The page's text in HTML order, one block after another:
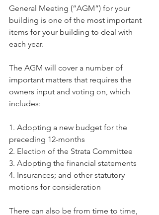
General Meeting (“AGM”) for your
building is one of the most important
items for your building to deal with
each year.
The AGM will cover a number of
important matters that requires the
owners input and voting on, which
includes:
1. Adopting a new budget for the
preceding 12-months
2. Election of the Strata Committee
3. Adopting the financial statements
4. Insurances; and other statutory
motions for consideration
There can also be from time to time,